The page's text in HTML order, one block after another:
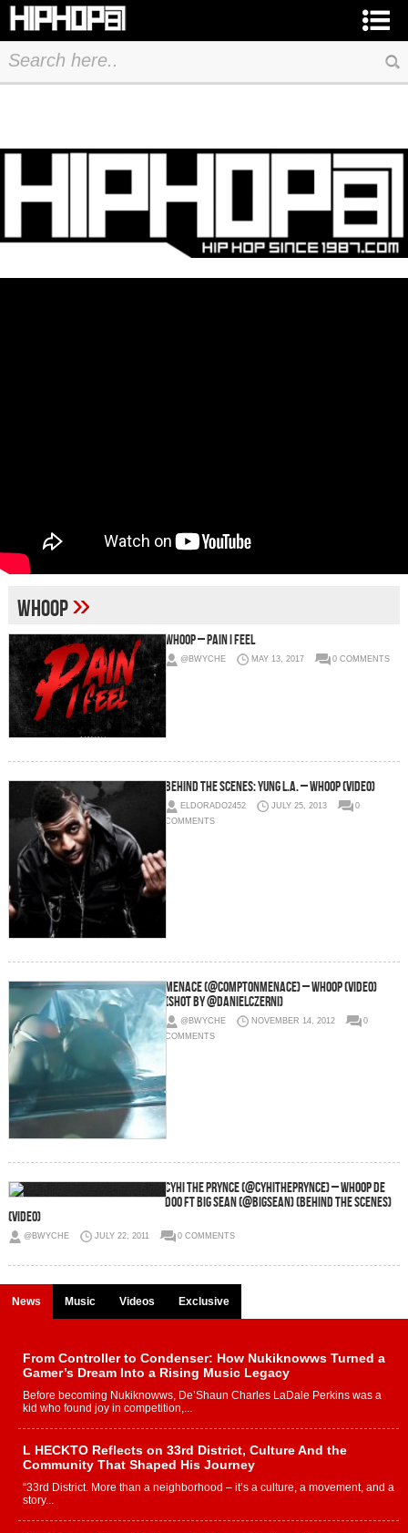
whoop»
Whoop – Pain I Feel
@BWYCHE MAY 13, 2017 0 COMMENTS
Behind The Scenes: Yung L.A. – Whoop (Video)
ELDORADO2452 JULY 25, 2013
0
COMMENTS
Menace (@ComptonMenace) – Whoop (video)
(Shot by @DanielCzerni)
@BWYCHE NOVEMBER 14, 2012
0
COMMENTS
CyHi The Prynce (@CyHiThePrynce) – Whoop De
Doo Ft Big Sean (@BigSean) (Behind The Scenes)
(Video)
@BWYCHE JULY 22, 2011 0 COMMENTS
News Music Videos Exclusive
From Controller to Condenser: How Nukiknowws Turned a
Gamer’s Dream Into a Rising Music Legacy
Before becoming Nukiknowws, De’Shaun Charles LaDale Perkins was a
kid who found joy in competition,...
L HECKTO Reflects on 33rd District, Culture And the
Community That Shaped His Journey
“33rd District. More than a neighborhood – it’s a culture, a movement, and a
story...